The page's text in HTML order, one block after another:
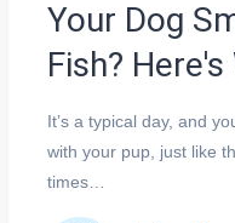
Your Dog
Fish? Here's
It’s a typical day, and
with your pup, just like
times…